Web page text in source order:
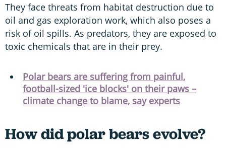
They face threats from habitat destruction due to
oil and gas exploration work, which also poses a
risk of oil spills. As predators, they are exposed to
toxic chemicals that are in their prey.
Polar bears are suffering from painful,
football-sized 'ice blocks' on their paws –
climate change to blame, say experts
How did polar bears evolve?